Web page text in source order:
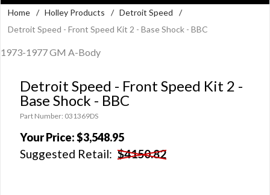
Home / Holley Products / Detroit Speed
/
Detroit Speed - Front Speed Kit 2 - Base Shock - BBC
1973-1977 GM A-Body
Detroit Speed - Front Speed Kit 2 -
Base Shock - BBC
Part Number: 031369DS
Your Price:$3,548.95
Suggested Retail: $4150.82